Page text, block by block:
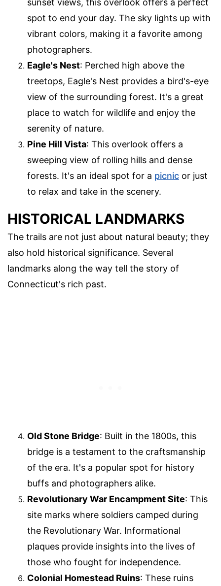
sunset views, this overlook offers a perfect
spot to end your day. The sky lights up with
vibrant colors, making it a favorite among
photographers.
Eagle's Nest: Perched high above the
treetops, Eagle's Nest provides a bird's-eye
view of the surrounding forest. It's a great
place to watch for wildlife and enjoy the
serenity of nature.
Pine Hill Vista: This overlook offers a
sweeping view of rolling hills and dense
forests. It's an ideal spot for a picnic or just
to relax and take in the scenery.
HISTORICAL LANDMARKS
The trails are not just about natural beauty; they
also hold historical significance. Several
landmarks along the way tell the story of
Connecticut's rich past.
Old Stone Bridge: Built in the 1800s, this
bridge is a testament to the craftsmanship
of the era. It's a popular spot for history
buffs and photographers alike.
Revolutionary War Encampment Site: This
site marks where soldiers camped during
the Revolutionary War. Informational
plaques provide insights into the lives of
those who fought for independence.
Colonial Homestead Ruins: These ruins